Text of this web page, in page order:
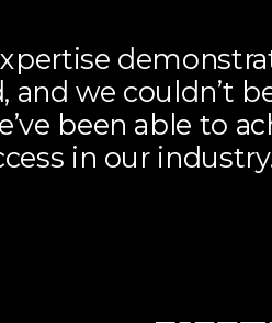
and we couldn’t
been able to
in our